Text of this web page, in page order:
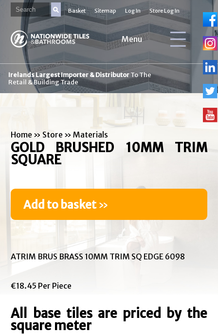
Basket Sitemap Log In Store Log In
Menu
Irelands Largest Importer & DistributorTo The
Retail & Building Trade
Home » Store »Materials
GOLD BRUSHED 10MM TRIM
SQUARE
Add to basket»
ATRIM BRUS BRASS 10MM TRIM SQ EDGE 6098
€18.45 Per Piece
All base tiles are priced by the
square meter